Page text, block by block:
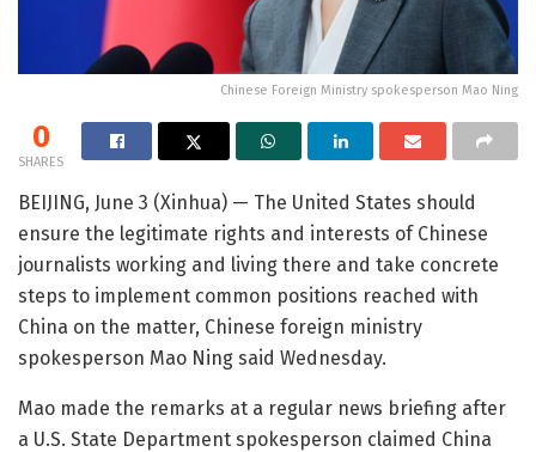
Chinese Foreign Ministry spokesperson Mao Ning
0
SHARES
BEIJING, June 3 (Xinhua) — The United States should
ensure the legitimate rights and interests of Chinese
journalists working and living there and take concrete
steps to implement common positions reached with
China on the matter, Chinese foreign ministry
spokesperson Mao Ning said Wednesday.
Mao made the remarks at a regular news briefing after
a U.S. State Department spokesperson claimed China